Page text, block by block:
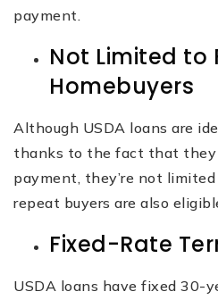
payment.
Not Limited to
Homebuyers
Although USDA loans are
thanks to the fact that they
payment, they’re not
repeat buyers are also
Fixed-Rate
USDA loans have fixed 30-